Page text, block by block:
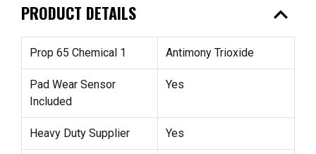
PRODUCT DETAILS expand_less
Prop 65 Chemical 1 Antimony Trioxide
Pad Wear Sensor
Included
Yes
Heavy Duty Supplier Yes